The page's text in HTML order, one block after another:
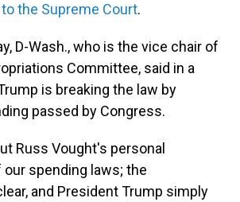
the Supreme Court.
D-Wash., who is the vice chair of
Committee, said in a
is breaking the law by
passed by Congress.
Russ Vought's personal
spending laws; the
and President Trump simply